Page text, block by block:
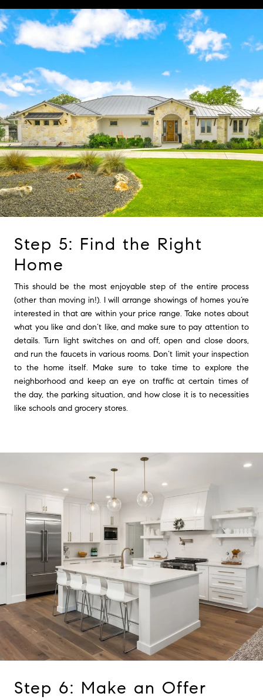
Step 5: Find the Right
Home
This should be the most enjoyable step of the entire process
(other than moving in!). I will arrange showings of homes you’re
interested in that are within your price range. Take notes about
what you like and don’t like, and make sure to pay attention to
details. Turn light switches on and off, open and close doors,
and run the faucets in various rooms. Don’t limit your inspection
to the home itself. Make sure to take time to explore the
neighborhood and keep an eye on traffic at certain times of
the day, the parking situation, and how close it is to necessities
like schools and grocery stores.
Step 6: Make an Offer